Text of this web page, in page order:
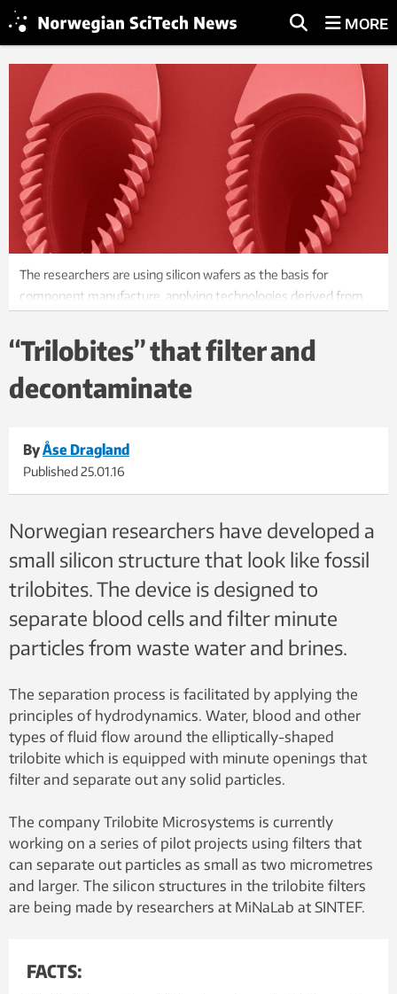
MORE
The researchers are using silicon wafers as the basis for
component manufacture, applying technologies derived from
pillars with nanometre precision.
Photo: Trilobite Microsystems AS.
“Trilobites” that filter and
decontaminate
ByÅse Dragland
Published25.01.16
Norwegian researchers have developed a
small silicon structure that look like fossil
trilobites. The device is designed to
separate blood cells and filter minute
particles from waste water and brines.
The separation process is facilitated by applying the
principles of hydrodynamics. Water, blood and other
types of fluid flow around the elliptically-shaped
trilobite which is equipped with minute openings that
filter and separate out any solid particles.
The company Trilobite Microsystems is currently
working on a series of pilot projects using filters that
can separate out particles as small as two micrometres
and larger. The silicon structures in the trilobite filters
are being made by researchers at MiNaLab at SINTEF.
FACTS: